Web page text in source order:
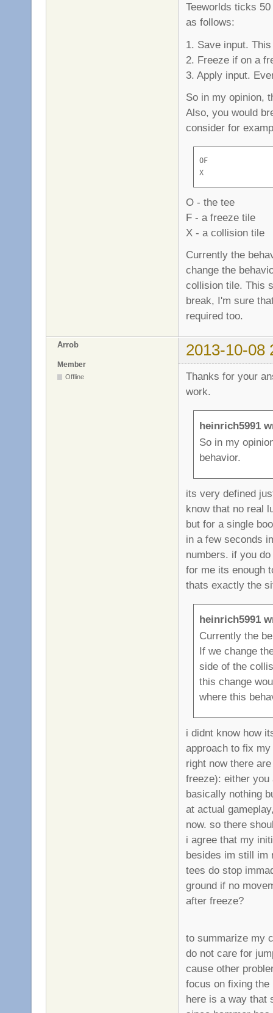
Teeworlds ticks
as follows:
1. Save input.
2. Freeze if on a
3. Apply input.
So in my opinion,
Also, you would
consider for
OF
X
O - the tee
F - a freeze tile
X - a collision tile
Currently the
change the
collision tile. This
break, I'm sure
required too.
Arrob 2013-10-08
Member
Offline
Thanks for your
work.
heinrich5991
So in my
behavior.
its very defined
know that no real
but for a single
in a few seconds
numbers. if you
for me its enough
thats exactly the
heinrich5991
Currently the
If we change
side of the
this change
where this
i didnt know how
approach to fix
right now there
freeze): either
basically nothing
at actual
now. so there
i agree that my
besides im still im
tees do stop
ground if no
after freeze?
to summarize my
do not care for
cause other
focus on fixing
here is a way that